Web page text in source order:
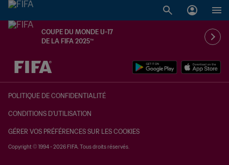
COUPE DU MONDE U-17
DE LA FIFA 2025™
à dét. – à dét.
POLITIQUE DE CONFIDENTIALITÉ
CONDITIONS D'UTILISATION
GÉRER VOS PRÉFÉRENCES SUR LES COOKIES
Copyright © 1994 - 2026 FIFA. Tous droits réservés.